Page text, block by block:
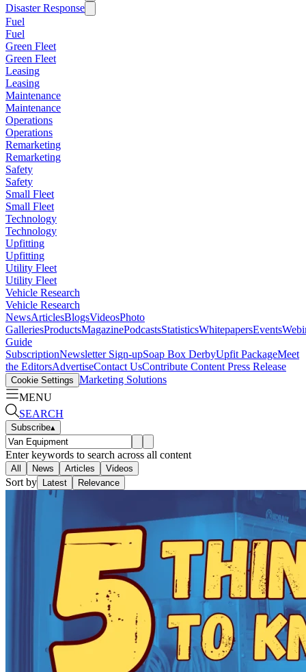
Disaster Response
Fuel
Fuel
Green Fleet
Green Fleet
Leasing
Leasing
Maintenance
Maintenance
Operations
Operations
Remarketing
Remarketing
Safety
Safety
Small Fleet
Small Fleet
Technology
Technology
Upfitting
Upfitting
Utility Fleet
Utility Fleet
Vehicle Research
Vehicle Research
NewsArticlesBlogsVideosPhoto
GalleriesProductsMagazinePodcastsStatisticsWhitepapersEvents
Guide
SubscriptionNewsletter Sign-upSoap Box DerbyUpfit PackageMeet
the EditorsAdvertiseContact UsContribute Content Press Release
Cookie Settings Marketing Solutions
MENU
SEARCH
Subscribe▴
Enter keywords to search across all content
All News Articles Videos
Sort by Latest Relevance